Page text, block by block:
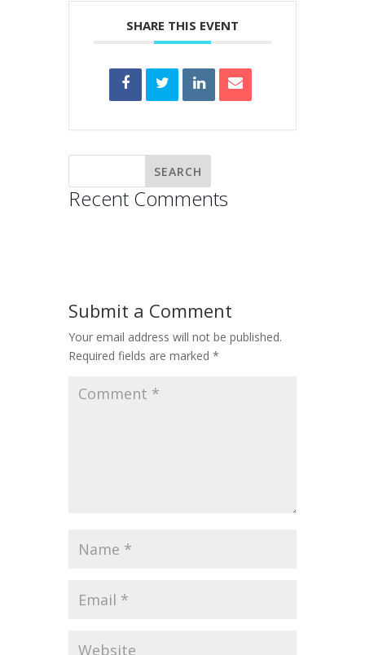
SHARE THIS EVENT
Recent Comments
Submit a Comment
Your email address will not be published.
Required fields are marked *